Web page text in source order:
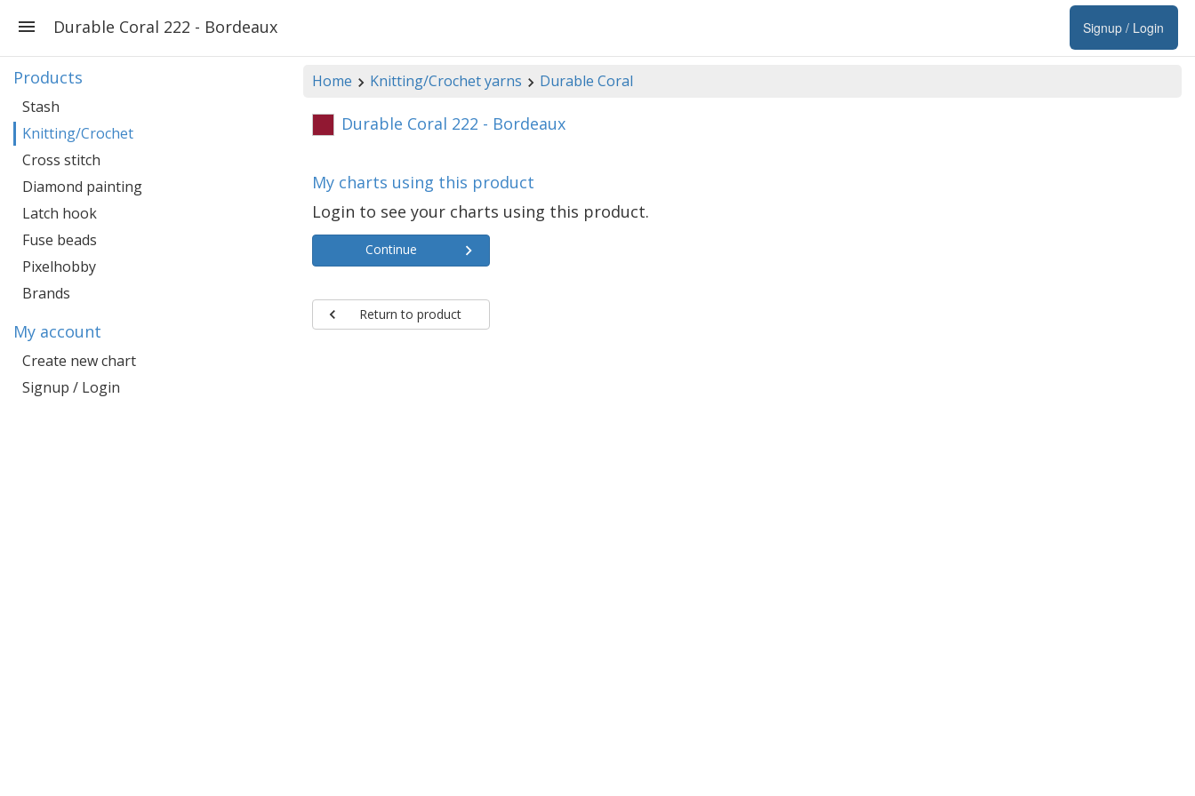
Signup / Login
Durable Coral 222 - Bordeaux
Home Knitting/Crochet yarns Durable Coral
Durable Coral 222 - Bordeaux
My charts using this product
Login to see your charts using this product.
Continue
Return to product
Products
Stash
Knitting/Crochet
Cross stitch
Diamond painting
Latch hook
Fuse beads
Pixelhobby
Brands
My account
Create new chart
Signup / Login